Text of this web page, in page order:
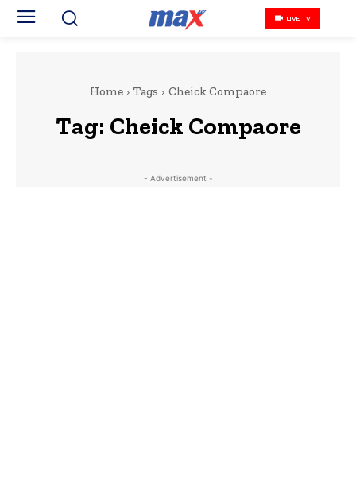
LIVE TV
Home Tags Cheick Compaore
Tag: Cheick Compaore
- Advertisement -